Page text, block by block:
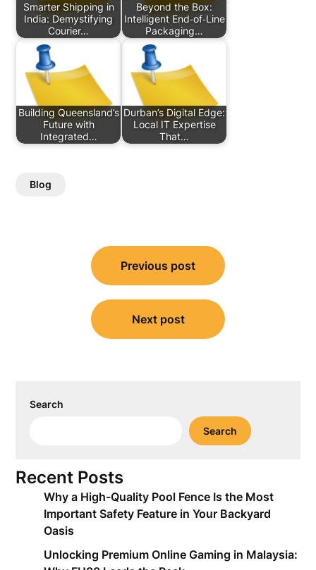
Smarter Shipping in
India: Demystifying
Courier…
Beyond the Box:
Intelligent End‑of‑Line
Packaging…
Building Queensland’s
Future with
Integrated…
Durban’s Digital Edge:
Local IT Expertise
That…
Blog
navigation
Previous post
Next post
Search
Search
Recent Posts
Why a High-Quality Pool Fence Is the Most
Important Safety Feature in Your Backyard
Oasis
Unlocking Premium Online Gaming in Malaysia: